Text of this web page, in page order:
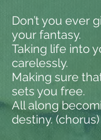
Don’t you ever
your fantasy.
Taking life into
carelessly.
Making sure
sets you free.
All along
destiny. (chorus)